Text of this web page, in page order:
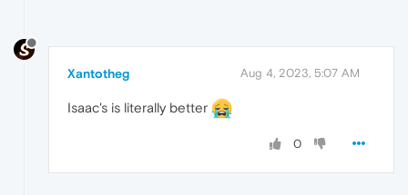
Xantotheg Aug 4, 2023, 5:07 AM
Isaac's is literally better
0